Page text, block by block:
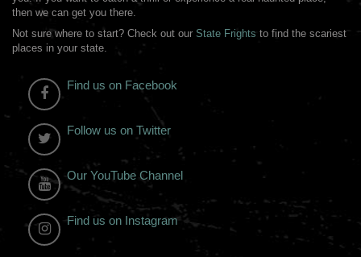
then we can get you there.
Not sure where to start? Check out our State Frights to find the scariest
places in your state.
Find us on Facebook
Follow us on Twitter
Our YouTube Channel
Find us on Instagram